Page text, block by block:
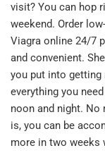
visit? You can hop
weekend. Order
Viagra online 24/7
and convenient.
you put into getting
everything you
noon and night.
is, you can be
more in two weeks